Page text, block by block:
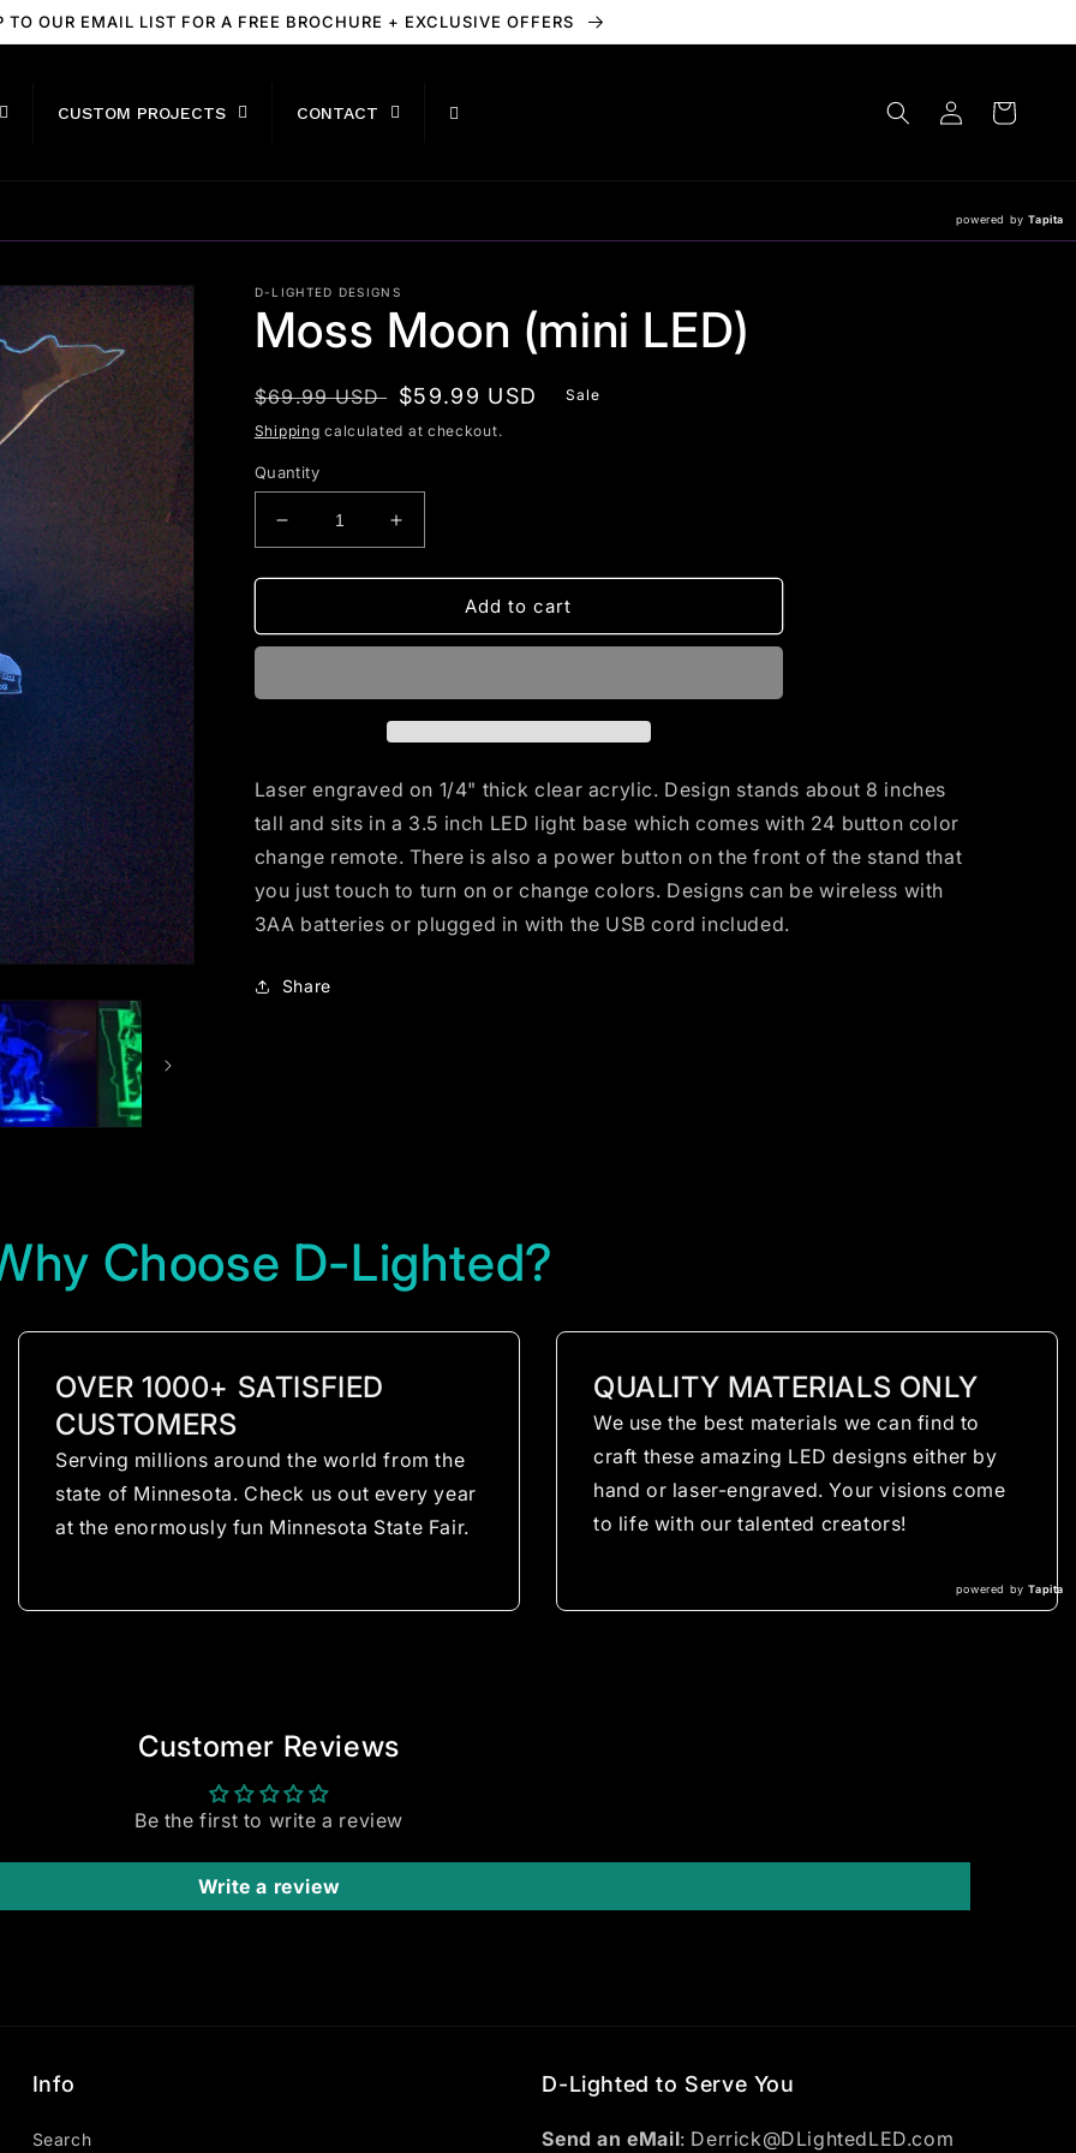
TO OUR EMAIL LIST FOR A FREE BROCHURE + EXCLUSIVE OFFERS
CUSTOM PROJECTS CONTACT
Log
in
Cart
powered byTapita
D-LIGHTED DESIGNS
Moss Moon (mini LED)
Regular
price
$69.99 USD Sale
price
$59.99 USD
Sale
Shipping calculated at checkout.
Quantity
Decrease
quantity
for
Moon
Increase
quantity
for
Moon
Add to cart
Laser engraved on 1/4" thick clear acrylic. Design stands about 8 inches
tall and sits in a 3.5 inch LED light base which comes with 24 button color
change remote. There is also a power button on the front of the stand that
you just touch to turn on or change colors. Designs can be wireless with
3AA batteries or plugged in with the USB cord included.
Share
Choose D-Lighted?
OVER 1000+ SATISFIED
CUSTOMERS
Serving millions around the world from the
state of Minnesota. Check us out every year
at the enormously fun Minnesota State Fair.
QUALITY MATERIALS ONLY
We use the best materials we can find to
craft these amazing LED designs either by
hand or laser-engraved. Your visions come
to life with our talented creators!
powered byTapita
Customer Reviews
Be the first to write a review
Write a review
Info
Search
D-Lighted to Serve You
Send an eMail: Derrick@DLightedLED.com